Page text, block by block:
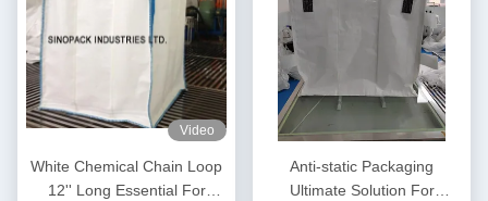
Video
White Chemical Chain Loop
12'' Long Essential For
Anti-static Packaging
Ultimate Solution For